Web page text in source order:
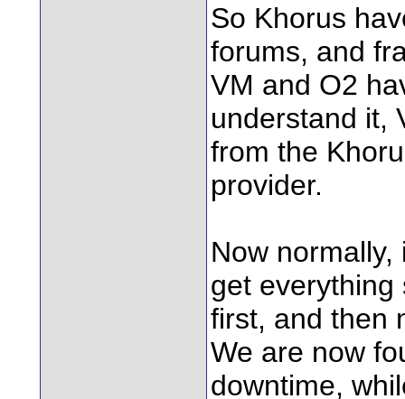
So Khorus
forums, and
VM and O2
understand it,
from the
provider.
Now
get everything
first, and then
We are now
downtime,